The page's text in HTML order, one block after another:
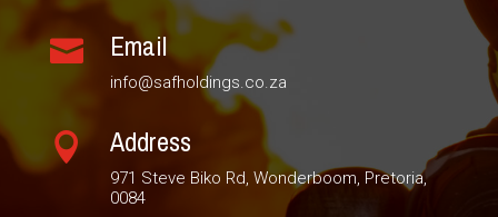
 Email
info@safholdings.co.za
 Address
971 Steve Biko Rd, Wonderboom, Pretoria,
0084